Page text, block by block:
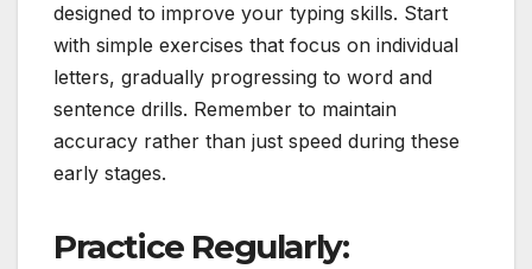
designed to improve your typing skills. Start
with simple exercises that focus on individual
letters, gradually progressing to word and
sentence drills. Remember to maintain
accuracy rather than just speed during these
early stages.
Practice Regularly: